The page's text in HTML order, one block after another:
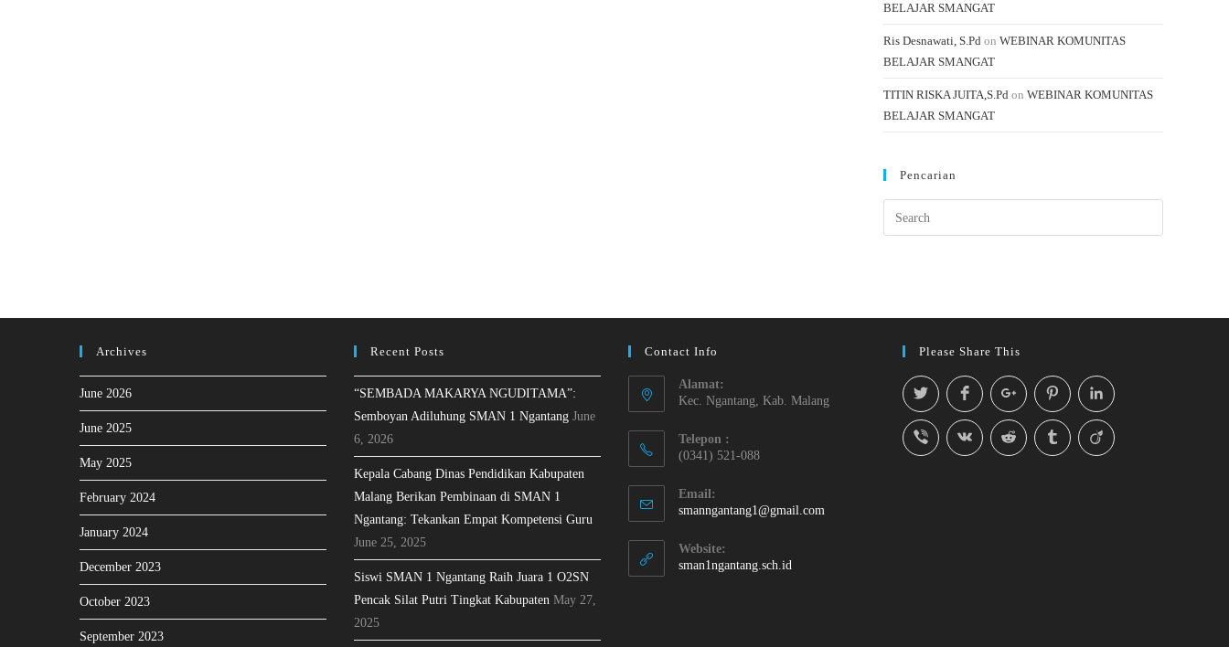
BELAJAR SMANGAT
Ris Desnawati, S.Pd on WEBINAR KOMUNITAS
BELAJAR SMANGAT
TITIN RISKA JUITA,S.Pd on WEBINAR KOMUNITAS
BELAJAR SMANGAT
Pencarian
Archives
June 2026
June 2025
May 2025
February 2024
January 2024
December 2023
October 2023
September 2023
Recent Posts
“SEMBADA MAKARYA NGUDITAMA”:
Semboyan Adiluhung SMAN 1 Ngantang June
6, 2026
Kepala Cabang Dinas Pendidikan Kabupaten
Malang Berikan Pembinaan di SMAN 1
Ngantang: Tekankan Empat Kompetensi Guru
June 25, 2025
Siswi SMAN 1 Ngantang Raih Juara 1 O2SN
Pencak Silat Putri Tingkat Kabupaten May 27,
2025
Contact Info
Alamat:
Kec. Ngantang, Kab. Malang
Telepon :
(0341) 521-088
Email:
smanngantang1@gmail.com
Website:
sman1ngantang.sch.id
Please Share This